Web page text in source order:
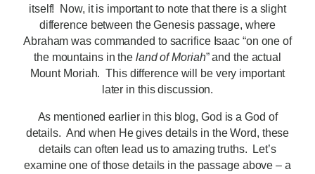
itself! Now, it is important to note that there is a slight
difference between the Genesis passage, where
Abraham was commanded to sacrifice Isaac “on one of
the mountains in the land of Moriah” and the actual
Mount Moriah. This difference will be very important
later in this discussion.
As mentioned earlier in this blog, God is a God of
details. And when He gives details in the Word, these
details can often lead us to amazing truths. Let’s
examine one of those details in the passage above – a